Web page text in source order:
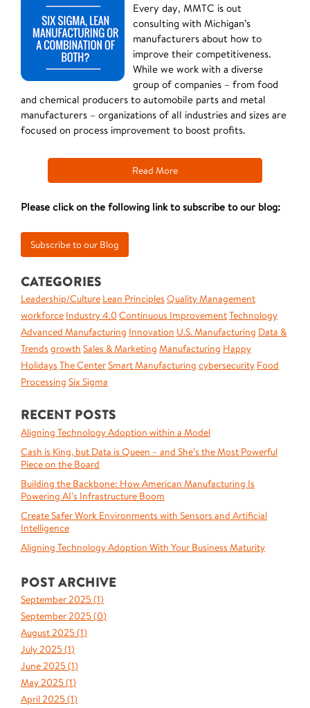
Every day, MMTC is out
consulting with Michigan’s
manufacturers about how to
improve their competitiveness.
While we work with a diverse
group of companies – from food
and chemical producers to automobile parts and metal
manufacturers – organizations of all industries and sizes are
focused on process improvement to boost profits.
Read More
Please click on the following link to subscribe to our blog:
CATEGORIES
Leadership/Culture Lean Principles Quality Management
workforce Industry 4.0 Continuous ImprovementTechnology
Advanced Manufacturing Innovation U.S. Manufacturing Data &
Trends growth Sales & Marketing Manufacturing Happy
Holidays The CenterSmart Manufacturing cybersecurity Food
Processing Six Sigma
RECENT POSTS
Aligning Technology Adoption within a Model
Cash is King, but Data is Queen – and She’s the Most Powerful
Piece on the Board
Building the Backbone: How American Manufacturing Is
Powering AI’s Infrastructure Boom
Create Safer Work Environments with Sensors and Artificial
Intelligence
Aligning Technology Adoption With Your Business Maturity
POST ARCHIVE
September 2025 (1)
September 2025 (0)
August 2025 (1)
July 2025 (1)
June 2025 (1)
May 2025 (1)
April 2025 (1)